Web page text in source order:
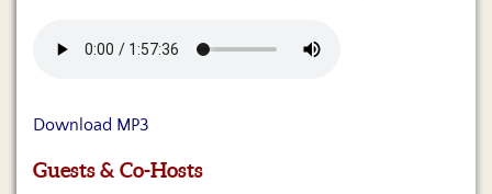
Sponsor
S&J
Download MP3
Guests & Co-Hosts